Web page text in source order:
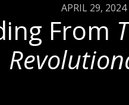
APRIL 29, 2024
From